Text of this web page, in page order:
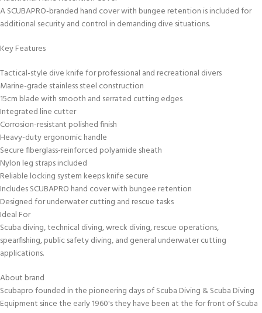
A SCUBAPRO-branded hand cover with bungee retention is included for
additional security and control in demanding dive situations.
Key Features
Tactical-style dive knife for professional and recreational divers
Marine-grade stainless steel construction
15cm blade with smooth and serrated cutting edges
Integrated line cutter
Corrosion-resistant polished finish
Heavy-duty ergonomic handle
Secure fiberglass-reinforced polyamide sheath
Nylon leg straps included
Reliable locking system keeps knife secure
Includes SCUBAPRO hand cover with bungee retention
Designed for underwater cutting and rescue tasks
Ideal For
Scuba diving, technical diving, wreck diving, rescue operations,
spearfishing, public safety diving, and general underwater cutting
applications.
About brand
Scubapro founded in the pioneering days of Scuba Diving & Scuba Diving
Equipment since the early 1960's they have been at the for front of Scuba